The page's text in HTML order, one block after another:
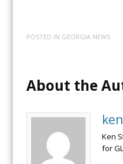
POSTED IN GEORGIA NEWS
About the
Ken
for